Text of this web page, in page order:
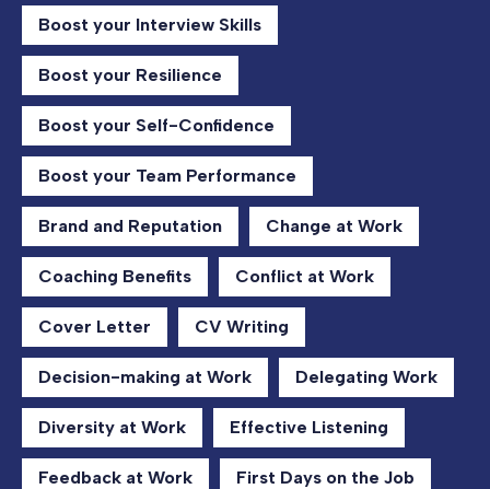
Boost your Interview Skills
Boost your Resilience
Boost your Self-Confidence
Boost your Team Performance
Brand and Reputation Change at Work
Coaching Benefits Conflict at Work
Cover Letter CV Writing
Decision-making at Work Delegating Work
Diversity at Work Effective Listening
Feedback at Work First Days on the Job